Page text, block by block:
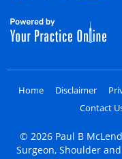
Home Disclaimer
Contact
© 2026 Paul B
Surgeon, Shoulder